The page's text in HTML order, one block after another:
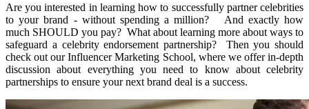
Are you interested in learning how to successfully partner celebrities
to your brand - without spending a million? And exactly how
much SHOULD you pay? What about learning more about ways to
safeguard a celebrity endorsement partnership? Then you should
check out our Influencer Marketing School, where we offer in-depth
discussion about everything you need to know about celebrity
partnerships to ensure your next brand deal is a success.